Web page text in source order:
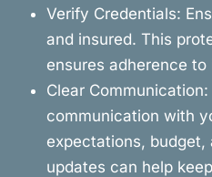
Verify Credentials:
and insured. This
ensures adherence
Clear
communication with
expectations, budget,
updates can help